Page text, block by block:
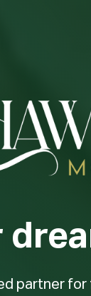
partner for